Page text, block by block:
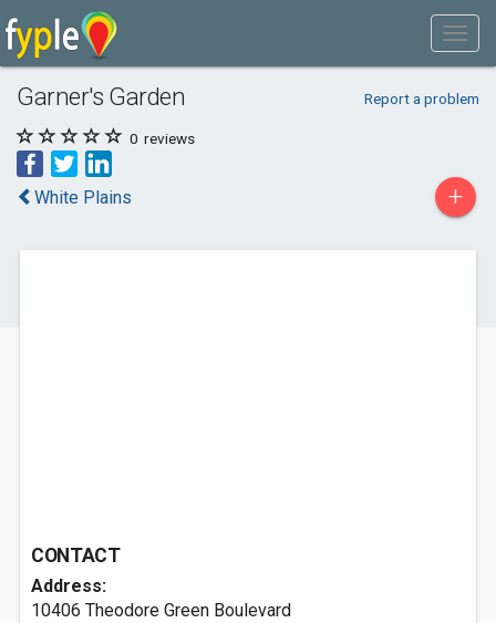
Garner's Garden Report a problem
0 reviews
White Plains +
CONTACT
Address:
10406 Theodore Green Boulevard